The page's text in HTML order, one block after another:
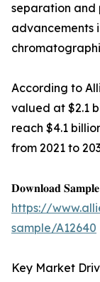
separation and
advancements
According to
valued at $2.1
reach $4.1
from 2021 to
𝐃𝐨𝐰𝐧𝐥𝐨𝐚𝐝 𝐒𝐚𝐦𝐩𝐥𝐞
https://
sample/A12640
Key Market